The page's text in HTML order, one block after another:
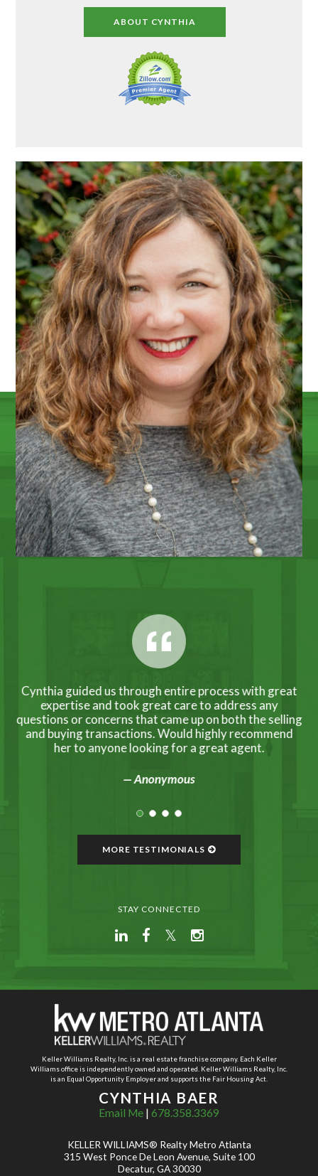
ABOUT CYNTHIA
Cynthia guided us through entire process with great
expertise and took great care to address any
questions or concerns that came up on both the selling
and buying transactions. Would highly recommend
her to anyone looking for a great agent.
— Anonymous
MORE TESTIMONIALS
STAY CONNECTED
Keller Williams Realty, Inc. is a real estate franchise company. Each Keller
Williams office is independently owned and operated. Keller Williams Realty, Inc.
is an Equal Opportunity Employer and supports the Fair Housing Act.
CYNTHIA BAER
Email Me | 678.358.3369
KELLER WILLIAMS® Realty Metro Atlanta
315 West Ponce De Leon Avenue, Suite 100
Decatur, GA 30030